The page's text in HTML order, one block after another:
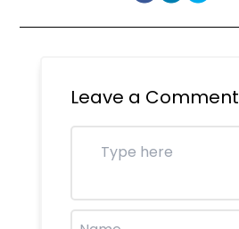
Leave a Comment